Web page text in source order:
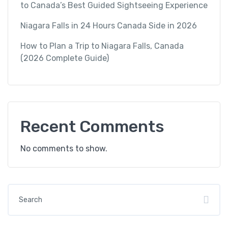
to Canada’s Best Guided Sightseeing Experience
Niagara Falls in 24 Hours Canada Side in 2026
How to Plan a Trip to Niagara Falls, Canada
(2026 Complete Guide)
Recent Comments
No comments to show.